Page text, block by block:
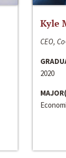
Kyle
CEO,
2020